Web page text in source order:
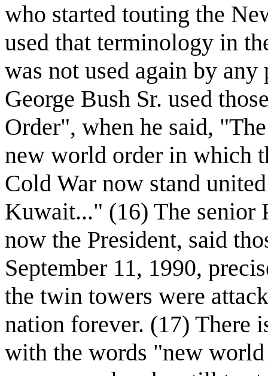
who started touting the
used that terminology in
was not used again by
George Bush Sr. used
Order", when he said,
new world order in which
Cold War now stand
Kuwait..." (16) The senior
now the President, said
September 11, 1990,
the twin towers were
nation forever. (17) There
with the words "new